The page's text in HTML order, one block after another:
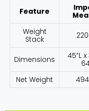
Feature
Weight
Stack
Dimensions
45”L x
Net Weight